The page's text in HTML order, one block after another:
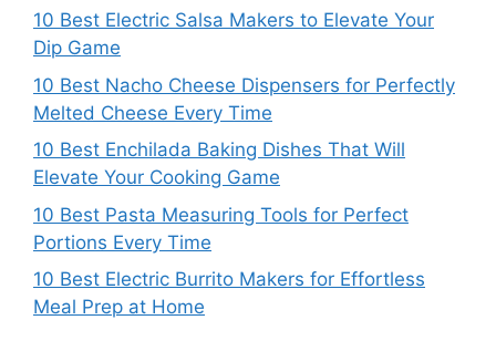
10 Best Electric Salsa Makers to Elevate Your
Dip Game
10 Best Nacho Cheese Dispensers for Perfectly
Melted Cheese Every Time
10 Best Enchilada Baking Dishes That Will
Elevate Your Cooking Game
10 Best Pasta Measuring Tools for Perfect
Portions Every Time
10 Best Electric Burrito Makers for Effortless
Meal Prep at Home